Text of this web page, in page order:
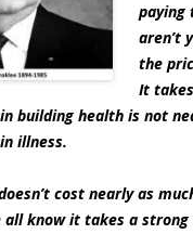
paying
aren’t
the
It
building health is not
illness.
cost nearly as
all know it takes a